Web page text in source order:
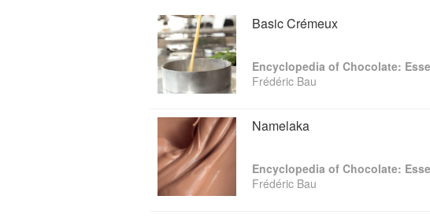
Basic Crémeux
Encyclopedia of Chocolate:
Frédéric Bau
Namelaka
Encyclopedia of Chocolate:
Frédéric Bau